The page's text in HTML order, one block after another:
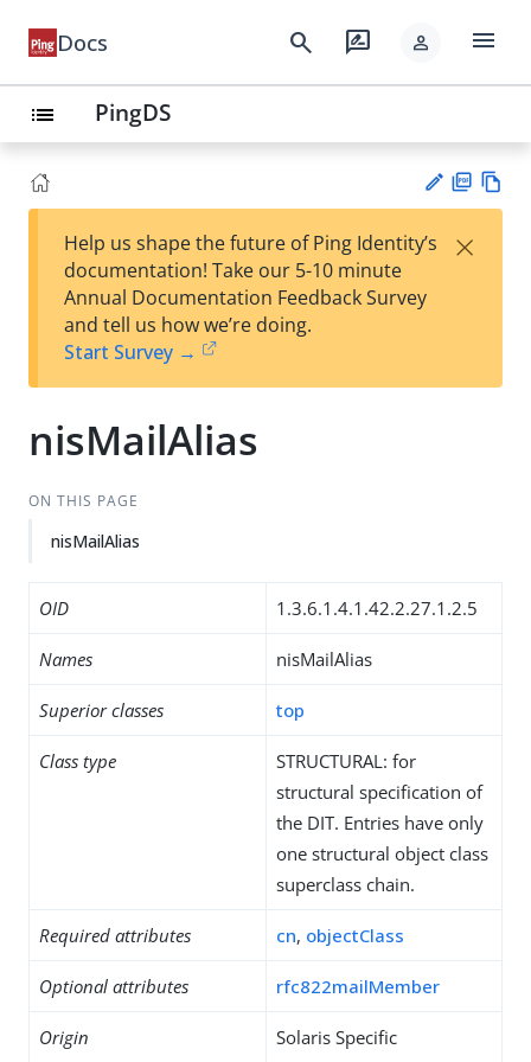
Docs search rate_review person menu
list PingDS
est
t
F
Help us shape the future of Ping Identity’s
documentation! Take our 5-10 minute
Annual Documentation Feedback Survey
and tell us how we’re doing.
Start Survey →
×
nisMailAlias
ON THIS PAGE
nisMailAlias
OID 1.3.6.1.4.1.42.2.27.1.2.5
Names nisMailAlias
Superior classes top
Class type
STRUCTURAL: for
structural specification of
the DIT. Entries have only
one structural object class
superclass chain.
Required attributes cn, objectClass
Optional attributes rfc822mailMember
Origin Solaris Specific